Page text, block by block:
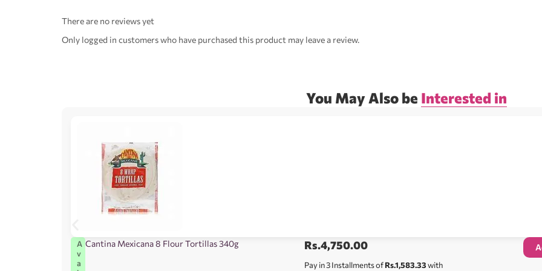
There are no reviews yet
Only logged in customers who have purchased this product may leave a review.
You May Also be Interested in
A
v
a
Cantina Mexicana 8 Flour Tortillas 340g Rs.4,750.00
Pay in 3 Installments ofRs.1,583.33with